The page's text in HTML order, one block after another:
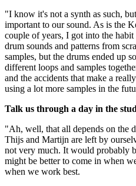
"I know it's not a synth as such,
important to our sound. As is the
couple of years, I got into the
drum sounds and patterns from
samples, but the drums ended up
different loops and samples
and the accidents that make a
using a lot more samples in the
Talk us through a day in the
"Ah, well, that all depends on the
Thijs and Martijn are left by
not very much. It would probably
might be better to come in when
when we work best.